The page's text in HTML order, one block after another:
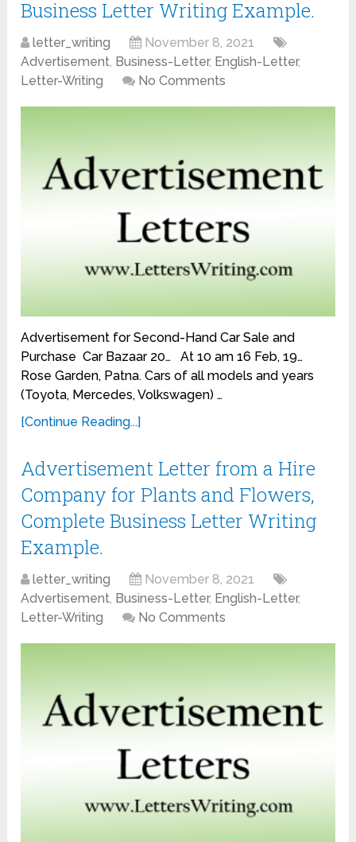
Business Letter Writing Example.
letter_writing
November 8, 2021
Advertisement, Business-Letter, English-Letter,
Letter-Writing
No Comments
Advertisement for Second-Hand Car Sale and
Purchase Car Bazaar 20… At 10 am 16 Feb, 19…
Rose Garden, Patna. Cars of all models and years
(Toyota, Mercedes, Volkswagen) …
[Continue Reading...]
Advertisement Letter from a Hire
Company for Plants and Flowers,
Complete Business Letter Writing
Example.
letter_writing
November 8, 2021
Advertisement, Business-Letter, English-Letter,
Letter-Writing
No Comments